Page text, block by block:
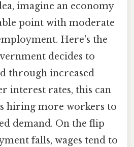
imagine an economy
point with moderate
Here's the
decides to
through increased
interest rates, this can
hiring more workers to
demand. On the flip
falls, wages tend to